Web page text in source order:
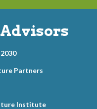
Partners
Institute